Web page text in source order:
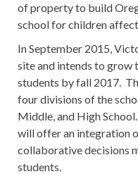
of property to build
school for children
In September 2015,
site and intends to grow
students by fall 2017.
four divisions of the
Middle, and High
will offer an integration
collaborative decisions
students.